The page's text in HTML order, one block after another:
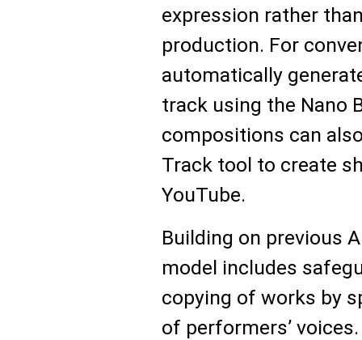
expression rather
production. For
automatically
track using the Nano
compositions can
Track tool to create
YouTube.
Building on previous
model includes
copying of works by
of performers’